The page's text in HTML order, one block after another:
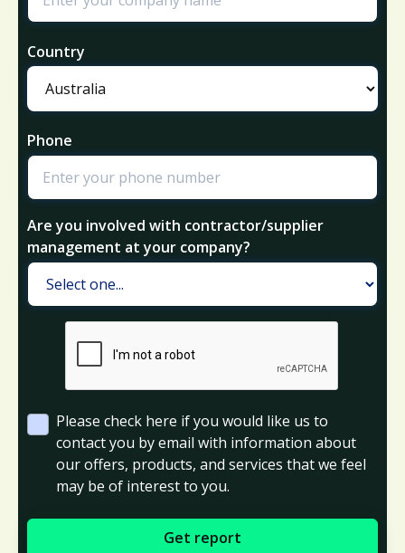
Country
Phone
Are you involved with contractor/supplier
management at your company?
Please check here if you would like us to
contact you by email with information about
our offers, products, and services that we feel
may be of interest to you.